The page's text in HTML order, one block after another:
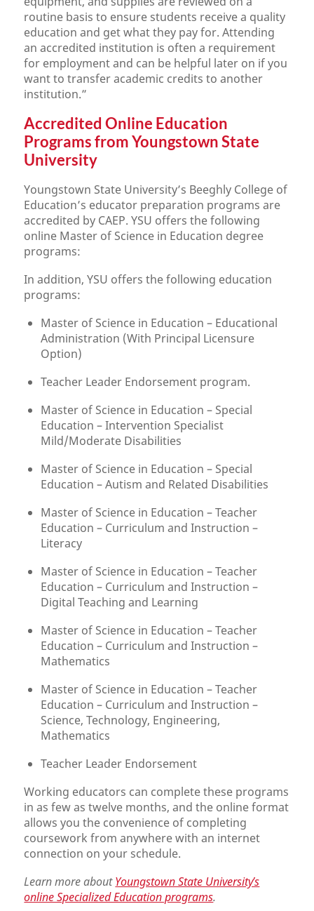
routine basis to ensure students receive a quality
education and get what they pay for. Attending
an accredited institution is often a requirement
for employment and can be helpful later on if you
want to transfer academic credits to another
institution.”
Accredited Online Education
Programs from Youngstown State
University
Youngstown State University’s Beeghly College of
Education’s educator preparation programs are
accredited by CAEP. YSU offers the following
online Master of Science in Education degree
programs:
In addition, YSU offers the following education
programs:
Master of Science in Education – Educational
Administration (With Principal Licensure
Option)
Teacher Leader Endorsement program.
Master of Science in Education – Special
Education – Intervention Specialist
Mild/Moderate Disabilities
Master of Science in Education – Special
Education – Autism and Related Disabilities
Master of Science in Education – Teacher
Education – Curriculum and Instruction –
Literacy
Master of Science in Education – Teacher
Education – Curriculum and Instruction –
Digital Teaching and Learning
Master of Science in Education – Teacher
Education – Curriculum and Instruction –
Mathematics
Master of Science in Education – Teacher
Education – Curriculum and Instruction –
Science, Technology, Engineering,
Mathematics
Teacher Leader Endorsement
Working educators can complete these programs
in as few as twelve months, and the online format
allows you the convenience of completing
coursework from anywhere with an internet
connection on your schedule.
Learn more aboutYoungstown State University’s
online Specialized Education programs.